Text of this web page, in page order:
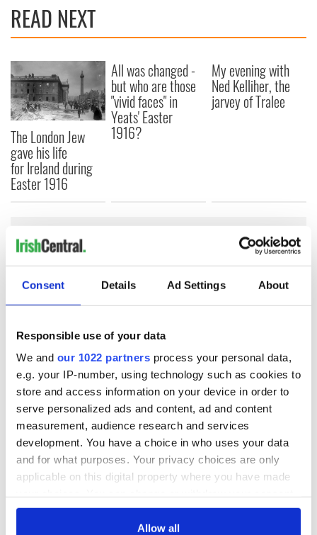
Consent Details Ad Settings About
Responsible use of your data
We and our 1022 partners process your personal data,
e.g. your IP-number, using technology such as cookies to
store and access information on your device in order to
serve personalized ads and content, ad and content
measurement, audience research and services
development. You have a choice in who uses your data
and for what purposes. Your privacy choices are only
applicable on this digital property where you have made
any time from the Cookie Declaration or by clicking on
Allow all
READ NEXT
The London Jew
gave his life
for Ireland during
Easter 1916
All was changed -
but who are those
"vivid faces" in
Yeats' Easter
1916?
My evening with
Ned Kelliher, the
jarvey of Tralee
COMMENTS